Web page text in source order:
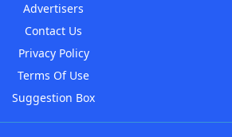
Advertisers
Contact Us
Privacy Policy
Terms Of Use
Suggestion Box